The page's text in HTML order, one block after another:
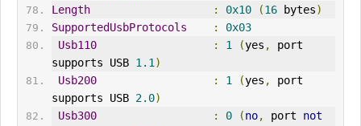
Length
: 0x10 (16 bytes)
SupportedUsbProtocols
:
0x03
Usb110
: 1 (yes ,
port
supports USB 1.1 )
Usb200
: 1 (yes ,
port
supports USB 2.0)
Usb300
: 0 (no, port not